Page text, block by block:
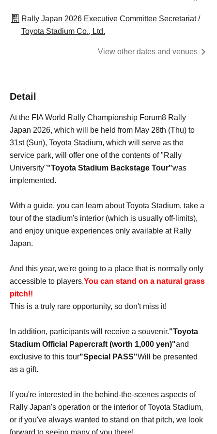
Rally Japan 2026 Executive Committee Secretariat /
Toyota Stadium Co., Ltd.
View other dates and venues
Detail
At the FIA World Rally Championship Forum8 Rally
Japan 2026, which will be held from May 28th (Thu) to
31st (Sun), Toyota Stadium, which will serve as the
service park, will offer one of the contents of "Rally
University""Toyota Stadium Backstage Tour"was
implemented.
With a guide, you can learn about Toyota Stadium, take a
tour of the stadium's interior (which is usually off-limits),
and enjoy unique experiences only available at Rally
Japan.
And this year, we're going to a place that is normally only
accessible to players.You can stand on a natural grass
pitch!!
This is a truly rare opportunity, so don't miss it!
In addition, participants will receive a souvenir."Toyota
Stadium Official Papercraft (worth 1,000 yen)"and
exclusive to this tour"Special PASS"Will be presented
as a gift.
If you're interested in the behind-the-scenes aspects of
Rally Japan's operation or the interior of Toyota Stadium,
or if you've always wanted to stand on that pitch, we look
forward to seeing many of you there!